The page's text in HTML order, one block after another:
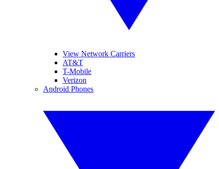
View Network Carriers
AT&T
T-Mobile
Verizon
Android Phones